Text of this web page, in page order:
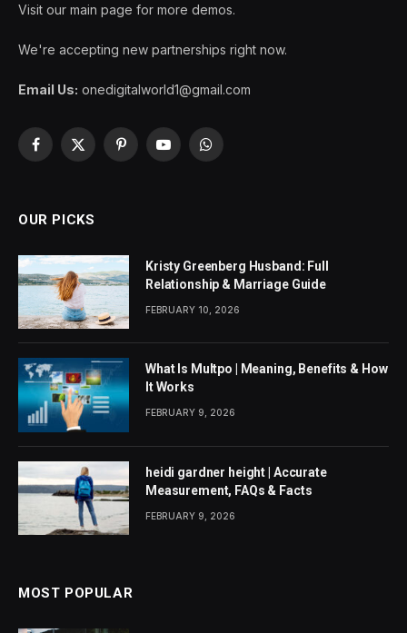
Visit our main page for more demos.
We're accepting new partnerships right now.
Email Us: onedigitalworld1@gmail.com
Facebook
X
PinterestYouTubeWhatsApp
OUR PICKS
Kristy Greenberg Husband: Full
Relationship & Marriage Guide
FEBRUARY 10, 2026
What Is Multpo | Meaning, Benefits & How
It Works
FEBRUARY 9, 2026
heidi gardner height | Accurate
Measurement, FAQs & Facts
FEBRUARY 9, 2026
MOST POPULAR